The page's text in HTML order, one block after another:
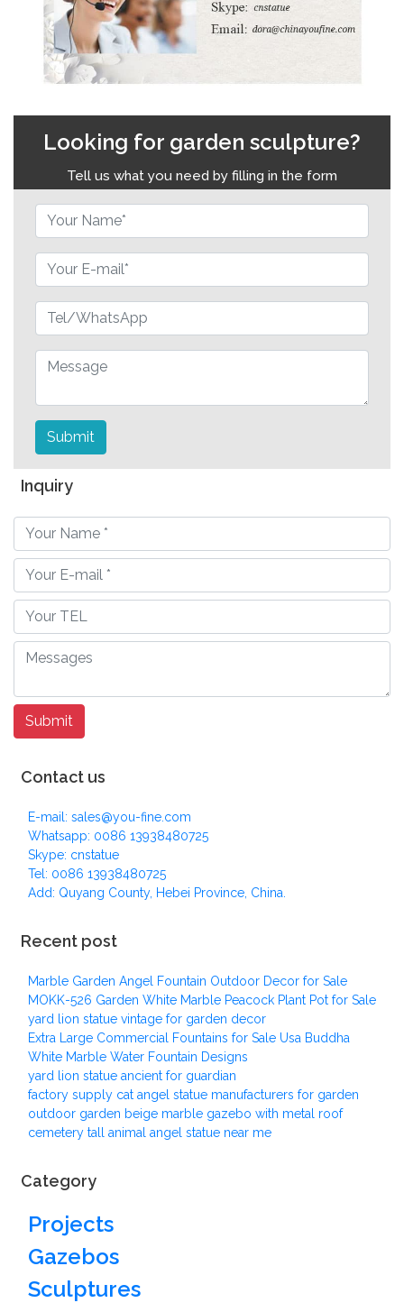
Looking for garden sculpture?
Tell us what you need by filling in the form
Submit
Inquiry
Contact us
E-mail: sales@you-fine.com
Whatsapp: 0086 13938480725
Skype: cnstatue
Tel: 0086 13938480725
Add: Quyang County, Hebei Province, China.
Recent post
Marble Garden Angel Fountain Outdoor Decor for Sale
MOKK-526 Garden White Marble Peacock Plant Pot for Sale
yard lion statue vintage for garden decor
Extra Large Commercial Fountains for Sale Usa Buddha
White Marble Water Fountain Designs
yard lion statue ancient for guardian
factory supply cat angel statue manufacturers for garden
outdoor garden beige marble gazebo with metal roof
cemetery tall animal angel statue near me
Category
Projects
Gazebos
Sculptures